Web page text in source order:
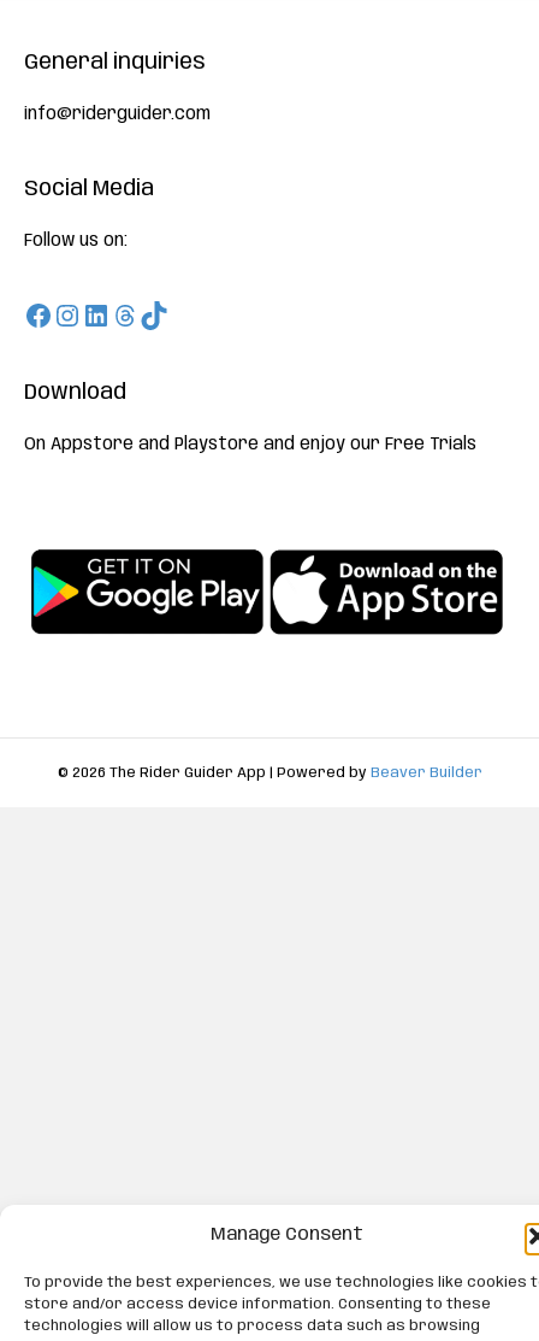
Manage Consent
To provide the best experiences, we use technologies like cookies
store and/or access device information. Consenting to these
technologies will allow us to process data such as browsing
General inquiries
info@riderguider.com
Social Media
Follow us on:
Facebook
Instagram
LinkedIn
Threads
TikTok
Download
On Appstore and Playstore and enjoy our Free Trials
© 2026 The Rider Guider App | Powered by Beaver Builder